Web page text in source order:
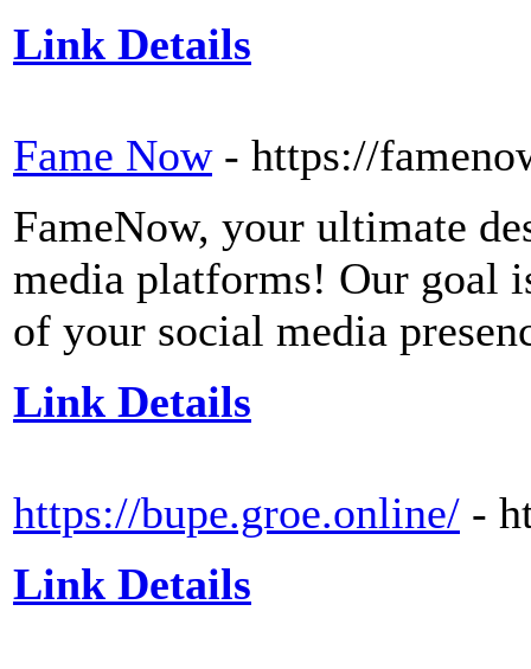
Link Details
Fame Now - https://
FameNow, your ultimate
media platforms! Our goal
of your social media
Link Details
https://bupe.groe.online/ -
Link Details